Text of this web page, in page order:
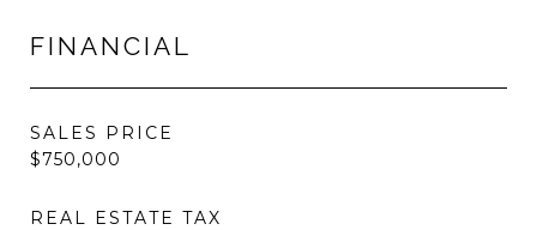
FINANCIAL
SALES PRICE
$750,000
REAL ESTATE TAX